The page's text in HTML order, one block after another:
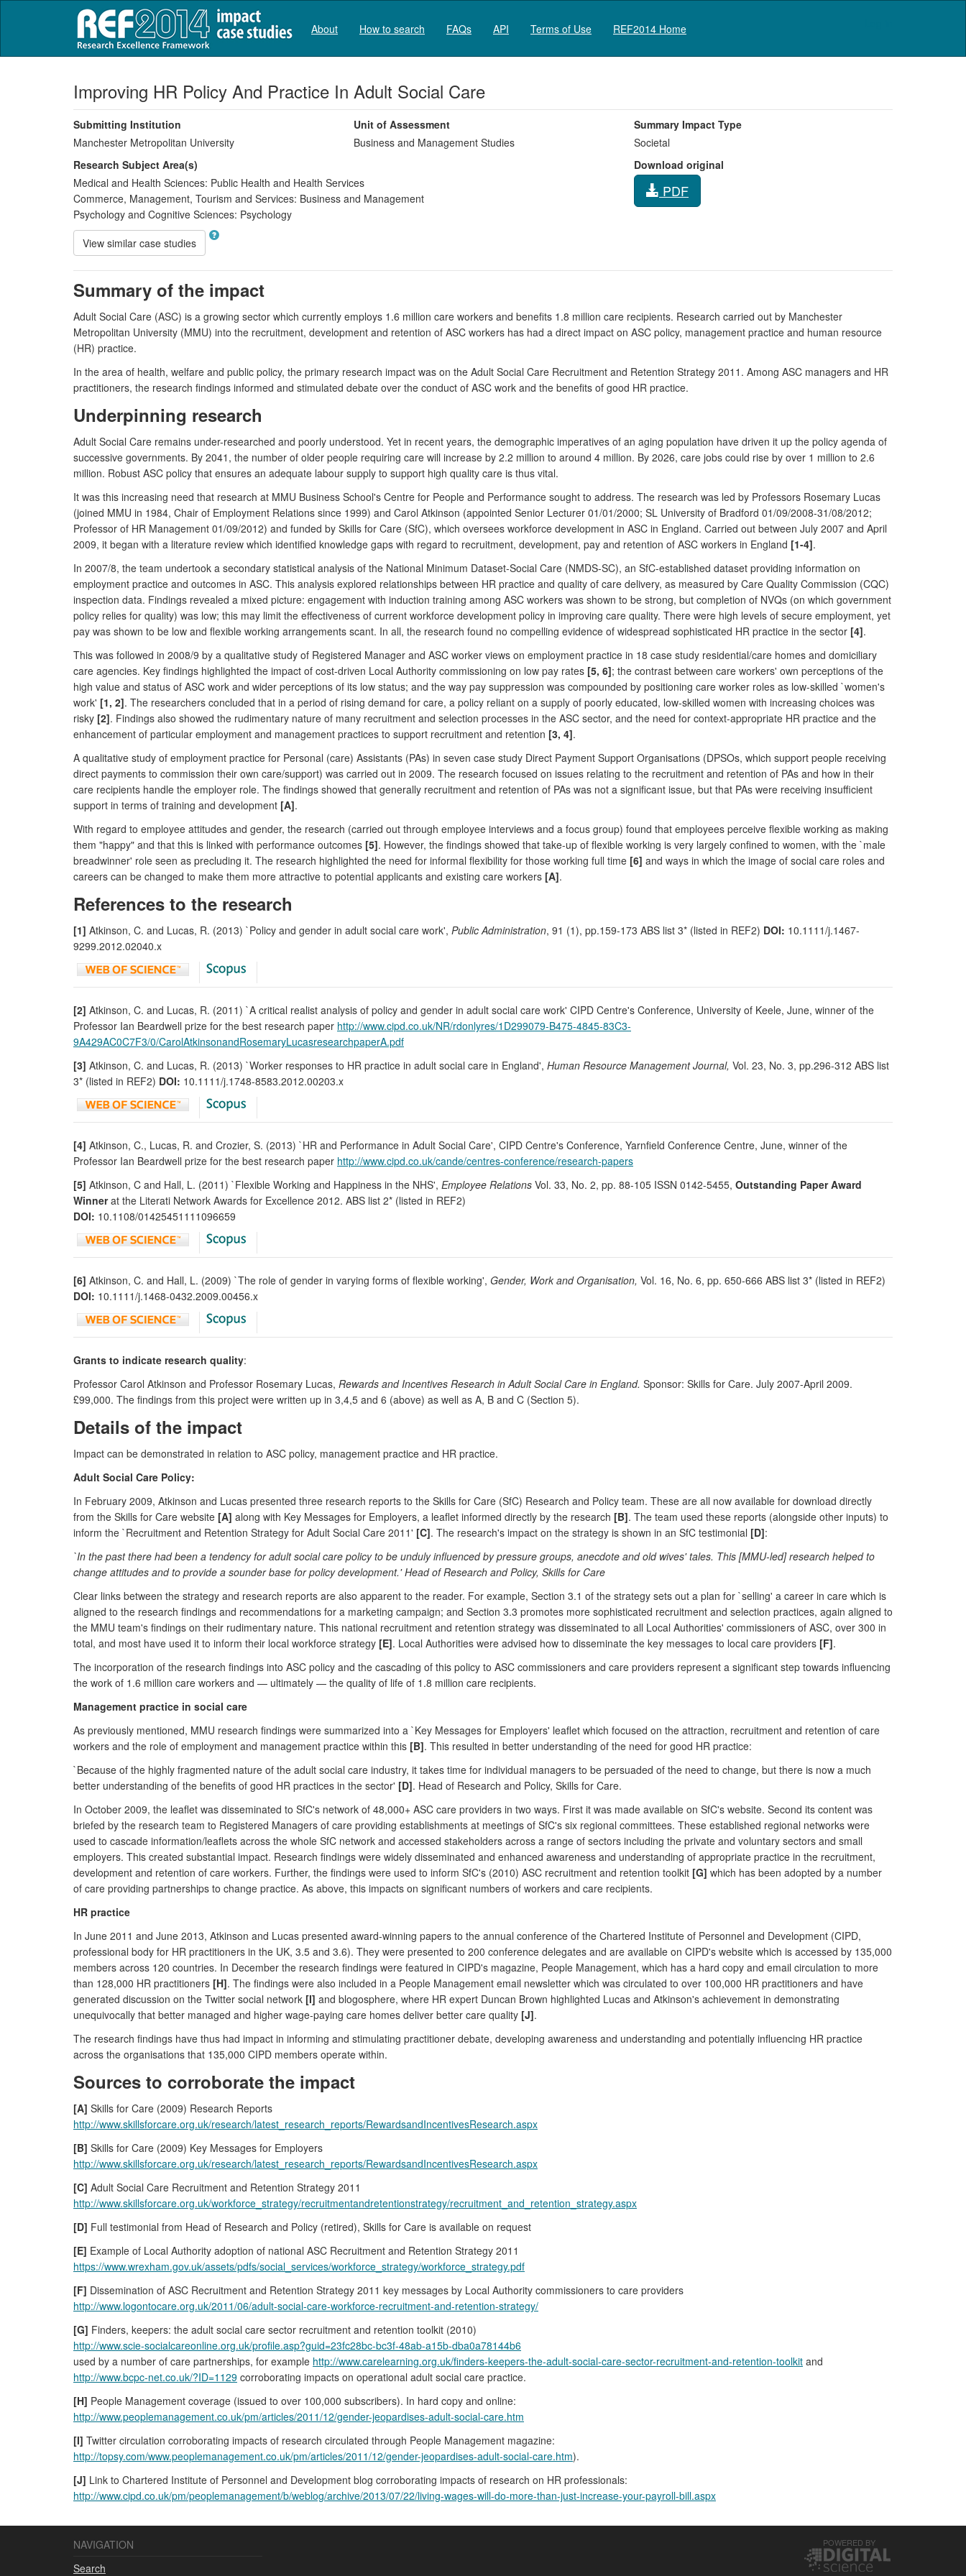
About How to search FAQs API Terms of Use REF2014 Home
Improving HR Policy And Practice In Adult Social Care
Submitting Institution
Manchester Metropolitan University
Unit of Assessment
Business and Management Studies
Summary Impact Type
Societal
Research Subject Area(s)
Medical and Health Sciences: Public Health and Health Services
Commerce, Management, Tourism and Services: Business and Management
Psychology and Cognitive Sciences: Psychology
Download original
PDF
View similar case studies
Summary of the impact
Adult Social Care (ASC) is a growing sector which currently employs 1.6 million care workers and benefits 1.8 million care recipients. Research carried out by Manchester
Metropolitan University (MMU) into the recruitment, development and retention of ASC workers has had a direct impact on ASC policy, management practice and human resource
(HR) practice.
In the area of health, welfare and public policy, the primary research impact was on the Adult Social Care Recruitment and Retention Strategy 2011. Among ASC managers and HR
practitioners, the research findings informed and stimulated debate over the conduct of ASC work and the benefits of good HR practice.
Underpinning research
Adult Social Care remains under-researched and poorly understood. Yet in recent years, the demographic imperatives of an aging population have driven it up the policy agenda of
successive governments. By 2041, the number of older people requiring care will increase by 2.2 million to around 4 million. By 2026, care jobs could rise by over 1 million to 2.6
million. Robust ASC policy that ensures an adequate labour supply to support high quality care is thus vital.
It was this increasing need that research at MMU Business School's Centre for People and Performance sought to address. The research was led by Professors Rosemary Lucas
(joined MMU in 1984, Chair of Employment Relations since 1999) and Carol Atkinson (appointed Senior Lecturer 01/01/2000; SL University of Bradford 01/09/2008-31/08/2012;
Professor of HR Management 01/09/2012) and funded by Skills for Care (SfC), which oversees workforce development in ASC in England. Carried out between July 2007 and April
2009, it began with a literature review which identified knowledge gaps with regard to recruitment, development, pay and retention of ASC workers in England [1-4].
In 2007/8, the team undertook a secondary statistical analysis of the National Minimum Dataset-Social Care (NMDS-SC), an SfC-established dataset providing information on
employment practice and outcomes in ASC. This analysis explored relationships between HR practice and quality of care delivery, as measured by Care Quality Commission (CQC)
inspection data. Findings revealed a mixed picture: engagement with induction training among ASC workers was shown to be strong, but completion of NVQs (on which government
policy relies for quality) was low; this may limit the effectiveness of current workforce development policy in improving care quality. There were high levels of secure employment, yet
pay was shown to be low and flexible working arrangements scant. In all, the research found no compelling evidence of widespread sophisticated HR practice in the sector [4].
This was followed in 2008/9 by a qualitative study of Registered Manager and ASC worker views on employment practice in 18 case study residential/care homes and domiciliary
care agencies. Key findings highlighted the impact of cost-driven Local Authority commissioning on low pay rates [5, 6]; the contrast between care workers' own perceptions of the
high value and status of ASC work and wider perceptions of its low status; and the way pay suppression was compounded by positioning care worker roles as low-skilled `women's
work' [1, 2]. The researchers concluded that in a period of rising demand for care, a policy reliant on a supply of poorly educated, low-skilled women with increasing choices was
risky [2]. Findings also showed the rudimentary nature of many recruitment and selection processes in the ASC sector, and the need for context-appropriate HR practice and the
enhancement of particular employment and management practices to support recruitment and retention [3, 4].
A qualitative study of employment practice for Personal (care) Assistants (PAs) in seven case study Direct Payment Support Organisations (DPSOs, which support people receiving
direct payments to commission their own care/support) was carried out in 2009. The research focused on issues relating to the recruitment and retention of PAs and how in their
care recipients handle the employer role. The findings showed that generally recruitment and retention of PAs was not a significant issue, but that PAs were receiving insufficient
support in terms of training and development [A].
With regard to employee attitudes and gender, the research (carried out through employee interviews and a focus group) found that employees perceive flexible working as making
them "happy" and that this is linked with performance outcomes [5]. However, the findings showed that take-up of flexible working is very largely confined to women, with the `male
breadwinner' role seen as precluding it. The research highlighted the need for informal flexibility for those working full time [6] and ways in which the image of social care roles and
careers can be changed to make them more attractive to potential applicants and existing care workers [A].
References to the research
[1] Atkinson, C. and Lucas, R. (2013) `Policy and gender in adult social care work', Public Administration, 91 (1), pp.159-173 ABS list 3* (listed in REF2) DOI: 10.1111/j.1467-
9299.2012.02040.x
[2] Atkinson, C. and Lucas, R. (2011) `A critical realist analysis of policy and gender in adult social care work' CIPD Centre's Conference, University of Keele, June, winner of the
Professor Ian Beardwell prize for the best research paper http://www.cipd.co.uk/NR/rdonlyres/1D299079-B475-4845-83C3-
9A429AC0C7F3/0/CarolAtkinsonandRosemaryLucasresearchpaperA.pdf
[3] Atkinson, C. and Lucas, R. (2013) `Worker responses to HR practice in adult social care in England', Human Resource Management Journal, Vol. 23, No. 3, pp.296-312 ABS list
3* (listed in REF2) DOI: 10.1111/j.1748-8583.2012.00203.x
[4] Atkinson, C., Lucas, R. and Crozier, S. (2013) `HR and Performance in Adult Social Care', CIPD Centre's Conference, Yarnfield Conference Centre, June, winner of the
Professor Ian Beardwell prize for the best research paper http://www.cipd.co.uk/cande/centres-conference/research-papers
[5] Atkinson, C and Hall, L. (2011) `Flexible Working and Happiness in the NHS', Employee Relations Vol. 33, No. 2, pp. 88-105 ISSN 0142-5455, Outstanding Paper Award
Winnerat the Literati Network Awards for Excellence 2012. ABS list 2* (listed in REF2)
DOI: 10.1108/01425451111096659
[6] Atkinson, C. and Hall, L. (2009) `The role of gender in varying forms of flexible working', Gender, Work and Organisation, Vol. 16, No. 6, pp. 650-666 ABS list 3* (listed in REF2)
DOI: 10.1111/j.1468-0432.2009.00456.x
Grants to indicate research quality:
Professor Carol Atkinson and Professor Rosemary Lucas, Rewards and Incentives Research in Adult Social Care in England. Sponsor: Skills for Care. July 2007-April 2009.
£99,000. The findings from this project were written up in 3,4,5 and 6 (above) as well as A, B and C (Section 5).
Details of the impact
Impact can be demonstrated in relation to ASC policy, management practice and HR practice.
Adult Social Care Policy:
In February 2009, Atkinson and Lucas presented three research reports to the Skills for Care (SfC) Research and Policy team. These are all now available for download directly
from the Skills for Care website [A] along with Key Messages for Employers, a leaflet informed directly by the research [B]. The team used these reports (alongside other inputs) to
inform the `Recruitment and Retention Strategy for Adult Social Care 2011' [C]. The research's impact on the strategy is shown in an SfC testimonial [D]:
`In the past there had been a tendency for adult social care policy to be unduly influenced by pressure groups, anecdote and old wives' tales. This [MMU-led] research helped to
change attitudes and to provide a sounder base for policy development.' Head of Research and Policy, Skills for Care
Clear links between the strategy and research reports are also apparent to the reader. For example, Section 3.1 of the strategy sets out a plan for `selling' a career in care which is
aligned to the research findings and recommendations for a marketing campaign; and Section 3.3 promotes more sophisticated recruitment and selection practices, again aligned to
the MMU team's findings on their rudimentary nature. This national recruitment and retention strategy was disseminated to all Local Authorities' commissioners of ASC, over 300 in
total, and most have used it to inform their local workforce strategy [E]. Local Authorities were advised how to disseminate the key messages to local care providers [F].
The incorporation of the research findings into ASC policy and the cascading of this policy to ASC commissioners and care providers represent a significant step towards influencing
the work of 1.6 million care workers and — ultimately — the quality of life of 1.8 million care recipients.
Management practice in social care
As previously mentioned, MMU research findings were summarized into a `Key Messages for Employers' leaflet which focused on the attraction, recruitment and retention of care
workers and the role of employment and management practice within this [B]. This resulted in better understanding of the need for good HR practice:
`Because of the highly fragmented nature of the adult social care industry, it takes time for individual managers to be persuaded of the need to change, but there is now a much
better understanding of the benefits of good HR practices in the sector' [D]. Head of Research and Policy, Skills for Care.
In October 2009, the leaflet was disseminated to SfC's network of 48,000+ ASC care providers in two ways. First it was made available on SfC's website. Second its content was
briefed by the research team to Registered Managers of care providing establishments at meetings of SfC's six regional committees. These established regional networks were
used to cascade information/leaflets across the whole SfC network and accessed stakeholders across a range of sectors including the private and voluntary sectors and small
employers. This created substantial impact. Research findings were widely disseminated and enhanced awareness and understanding of appropriate practice in the recruitment,
development and retention of care workers. Further, the findings were used to inform SfC's (2010) ASC recruitment and retention toolkit [G] which has been adopted by a number
of care providing partnerships to change practice. As above, this impacts on significant numbers of workers and care recipients.
HR practice
In June 2011 and June 2013, Atkinson and Lucas presented award-winning papers to the annual conference of the Chartered Institute of Personnel and Development (CIPD,
professional body for HR practitioners in the UK, 3.5 and 3.6). They were presented to 200 conference delegates and are available on CIPD's website which is accessed by 135,000
members across 120 countries. In December the research findings were featured in CIPD's magazine, People Management, which has a hard copy and email circulation to more
than 128,000 HR practitioners [H]. The findings were also included in a People Management email newsletter which was circulated to over 100,000 HR practitioners and have
generated discussion on the Twitter social network [I] and blogosphere, where HR expert Duncan Brown highlighted Lucas and Atkinson's achievement in demonstrating
unequivocally that better managed and higher wage-paying care homes deliver better care quality [J].
The research findings have thus had impact in informing and stimulating practitioner debate, developing awareness and understanding and potentially influencing HR practice
across the organisations that 135,000 CIPD members operate within.
Sources to corroborate the impact
[A] Skills for Care (2009) Research Reports
http://www.skillsforcare.org.uk/research/latest_research_reports/RewardsandIncentivesResearch.aspx
[B] Skills for Care (2009) Key Messages for Employers
http://www.skillsforcare.org.uk/research/latest_research_reports/RewardsandIncentivesResearch.aspx
[C] Adult Social Care Recruitment and Retention Strategy 2011
http://www.skillsforcare.org.uk/workforce_strategy/recruitmentandretentionstrategy/recruitment_and_retention_strategy.aspx
[D] Full testimonial from Head of Research and Policy (retired), Skills for Care is available on request
[E] Example of Local Authority adoption of national ASC Recruitment and Retention Strategy 2011
https://www.wrexham.gov.uk/assets/pdfs/social_services/workforce_strategy/workforce_strategy.pdf
[F] Dissemination of ASC Recruitment and Retention Strategy 2011 key messages by Local Authority commissioners to care providers
http://www.logontocare.org.uk/2011/06/adult-social-care-workforce-recruitment-and-retention-strategy/
[G] Finders, keepers: the adult social care sector recruitment and retention toolkit (2010)
http://www.scie-socialcareonline.org.uk/profile.asp?guid=23fc28bc-bc3f-48ab-a15b-dba0a78144b6
used by a number of care partnerships, for example http://www.carelearning.org.uk/finders-keepers-the-adult-social-care-sector-recruitment-and-retention-toolkit and
http://www.bcpc-net.co.uk/?ID=1129 corroborating impacts on operational adult social care practice.
[H] People Management coverage (issued to over 100,000 subscribers). In hard copy and online:
http://www.peoplemanagement.co.uk/pm/articles/2011/12/gender-jeopardises-adult-social-care.htm
[I] Twitter circulation corroborating impacts of research circulated through People Management magazine:
http://topsy.com/www.peoplemanagement.co.uk/pm/articles/2011/12/gender-jeopardises-adult-social-care.htm).
[J] Link to Chartered Institute of Personnel and Development blog corroborating impacts of research on HR professionals:
http://www.cipd.co.uk/pm/peoplemanagement/b/weblog/archive/2013/07/22/living-wages-will-do-more-than-just-increase-your-payroll-bill.aspx
NAVIGATION
Search
POWERED BY